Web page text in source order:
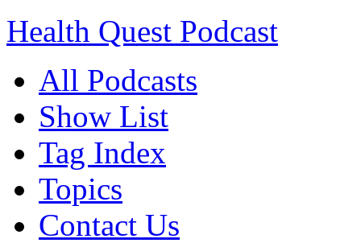
Health Quest Podcast
All Podcasts
Show List
Tag Index
Topics
Contact Us